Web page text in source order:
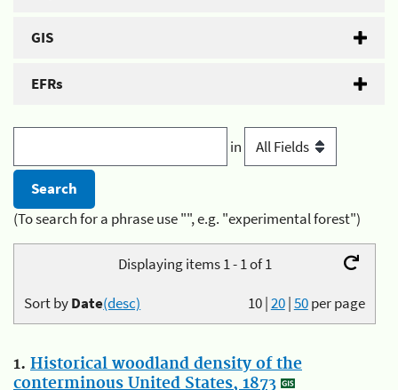
GIS
EFRs
in
(To search for a phrase use "", e.g. "experimental forest")
Displaying items 1 - 1 of 1
10|20|50per page
Sort byDate(desc)
1. Historical woodland density of the
conterminous United States, 1873